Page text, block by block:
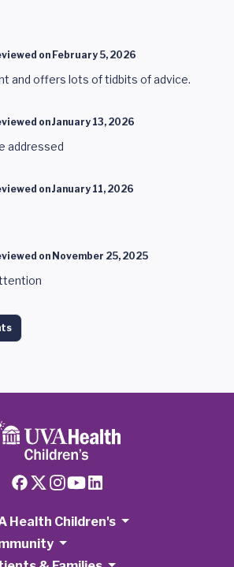
on February 5, 2026
and offers lots of tidbits of advice.
onJanuary 13, 2026
addressed
onJanuary 11, 2026
on November 25, 2025
Health Children's